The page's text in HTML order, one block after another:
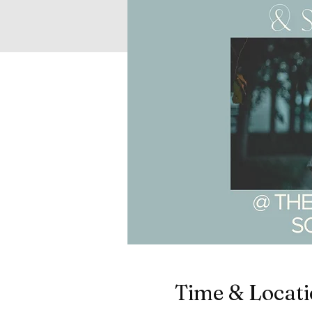
Time &